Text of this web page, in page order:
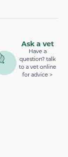
Ask a vet
Have a
question? talk
to a vet online
for advice >